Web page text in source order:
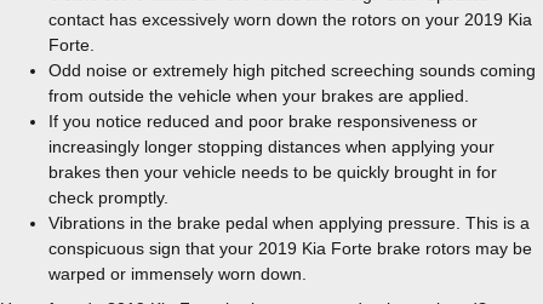
contact has excessively worn down the rotors on your 2019 Kia
Forte.
Odd noise or extremely high pitched screeching sounds coming
from outside the vehicle when your brakes are applied.
If you notice reduced and poor brake responsiveness or
increasingly longer stopping distances when applying your
brakes then your vehicle needs to be quickly brought in for
check promptly.
Vibrations in the brake pedal when applying pressure. This is a
conspicuous sign that your 2019 Kia Forte brake rotors may be
warped or immensely worn down.